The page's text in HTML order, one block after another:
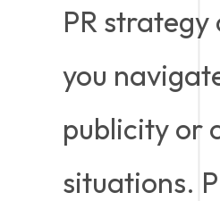
PR strategy
you
publicity or
situations.